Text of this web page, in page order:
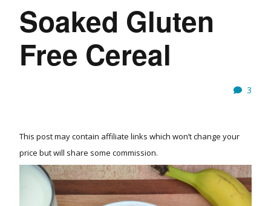
Soaked Gluten
Free Cereal
3
This post may contain affiliate links which won’t change your
price but will share some commission.